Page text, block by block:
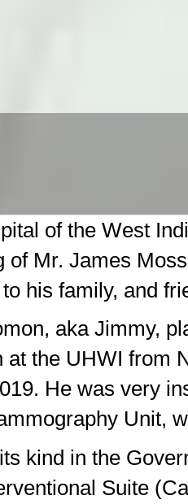
of the West
of Mr. James
his family, and
aka Jimmy,
at the UHWI from
He was very
Unit,
kind in the
Suite